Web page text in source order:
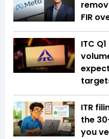
FIR
ITC
ITR
the
you